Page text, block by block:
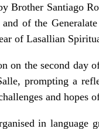
Brother Santiago
of the
of Lasallian
on the second day
prompting a
and hopes
in language